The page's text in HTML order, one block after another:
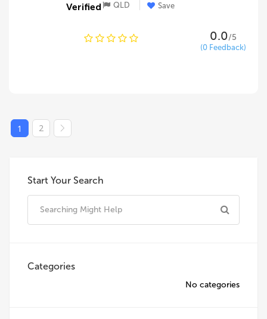
QLD Save
0.0/5
(0 Feedback)
1 2
Start Your Search
Categories
No categories